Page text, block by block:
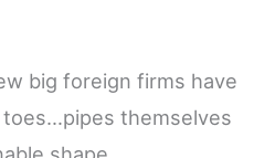
big foreign firms have
themselves